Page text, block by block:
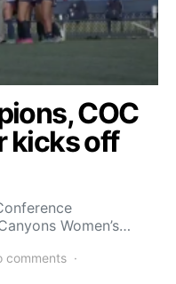
COC
kicks off
Women’s…
comments